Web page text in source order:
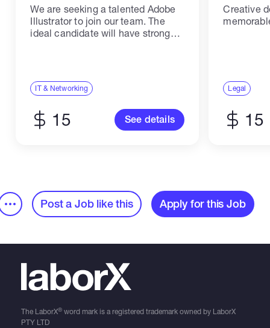
We are seeking a talented Adobe
Illustrator to join our team. The
ideal candidate will have strong
and graphics using Adobe
Illustrator. -...
IT & Networking
15 See details
Creative
Legal
15
Post a Job like this Apply for this Job
The LaborX®word mark is a registered trademark owned by LaborX
PTY LTD